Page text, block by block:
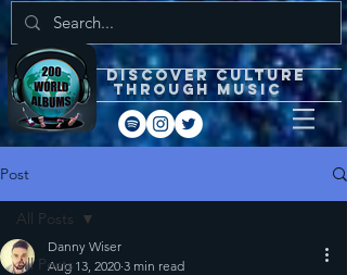
DISCOVEr
through music
Post
All Posts
All Posts
Danny Wiser
Aug 13, 2020 3 min read